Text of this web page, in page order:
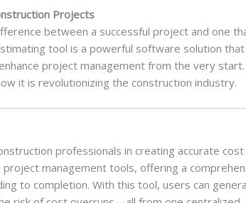
Projects
between a successful project and one
tool is a powerful software solution
project management from the very
it is revolutionizing the construction industry.
professionals in creating accurate cost
management tools, offering a
to completion. With this tool, users can